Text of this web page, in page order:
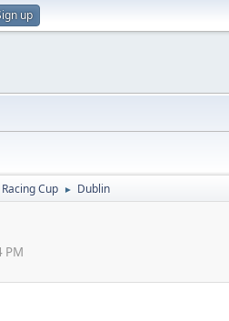
up
Cup ► Dublin
PM